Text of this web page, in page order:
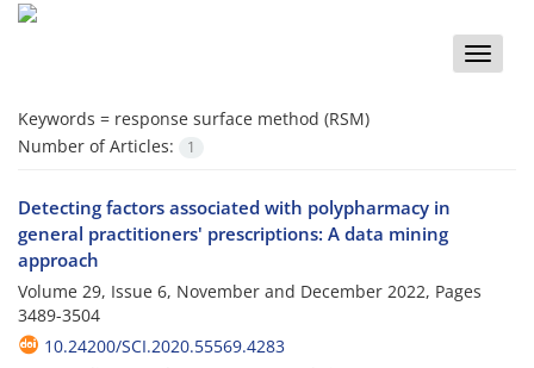
Toggle
Keywords = response surface method (RSM)
Number of Articles:
1
Detecting factors associated with polypharmacy in
general practitioners' prescriptions: A data mining
approach
Volume 29, Issue 6, November and December 2022, Pages
3489-3504
10.24200/SCI.2020.55569.4283